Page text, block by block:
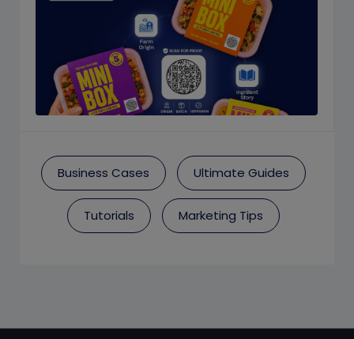
Business Cases Ultimate Guides
Tutorials Marketing Tips